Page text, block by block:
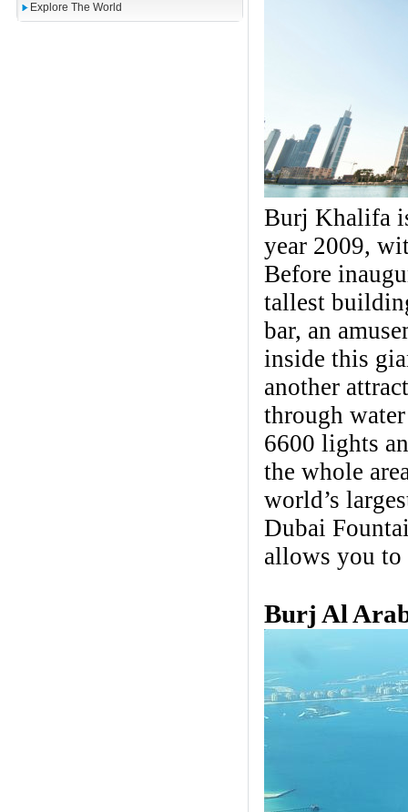
Explore The World
Burj Khalifa
year 2009,
Before
tallest
bar, an
inside this
another
through
6600 lights
the whole
world’s
Dubai
allows you to
Burj Al